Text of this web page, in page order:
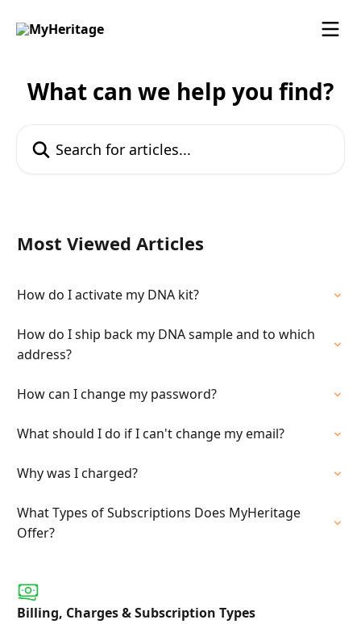
What can we help you find?
Most Viewed Articles
How do I activate my DNA kit?
How do I ship back my DNA sample and to which
address?
How can I change my password?
What should I do if I can't change my email?
Why was I charged?
What Types of Subscriptions Does MyHeritage
Offer?
Billing, Charges & Subscription Types